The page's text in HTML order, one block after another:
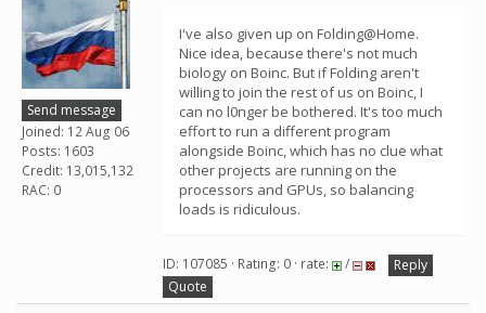
Send message
Joined: 12 Aug 06
Posts: 1603
Credit: 13,015,132
RAC: 0
I've also given up on Folding@Home.
Nice idea, because there's not much
biology on Boinc. But if Folding aren't
willing to join the rest of us on Boinc, I
can no l0nger be bothered. It's too much
effort to run a different program
alongside Boinc, which has no clue what
other projects are running on the
processors and GPUs, so balancing
loads is ridiculous.
ID: 107085 · Rating: 0 · rate: /
Reply
Quote